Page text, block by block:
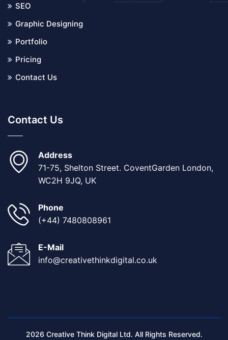
SEO
Graphic Designing
Portfolio
Pricing
Contact Us
Contact Us
Address
71-75, Shelton Street. CoventGarden London,
WC2H 9JQ, UK
Phone
(+44) 7480808961
E-Mail
info@creativethinkdigital.co.uk
2026 Creative Think Digital Ltd. All Rights Reserved.